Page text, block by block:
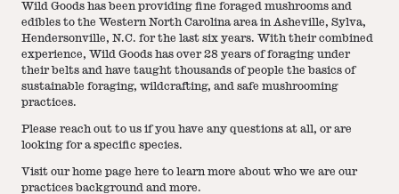
Wild Goods has been providing fine foraged mushrooms and
edibles to the Western North Carolina area in Asheville, Sylva,
Hendersonville, N.C. for the last six years. With their combined
experience, Wild Goods has over 28 years of foraging under
their belts and have taught thousands of people the basics of
sustainable foraging, wildcrafting, and safe mushrooming
practices.
Please reach out to us if you have any questions at all, or are
looking for a specific species.
Visit our home page here to learn more about who we are our
practices background and more.